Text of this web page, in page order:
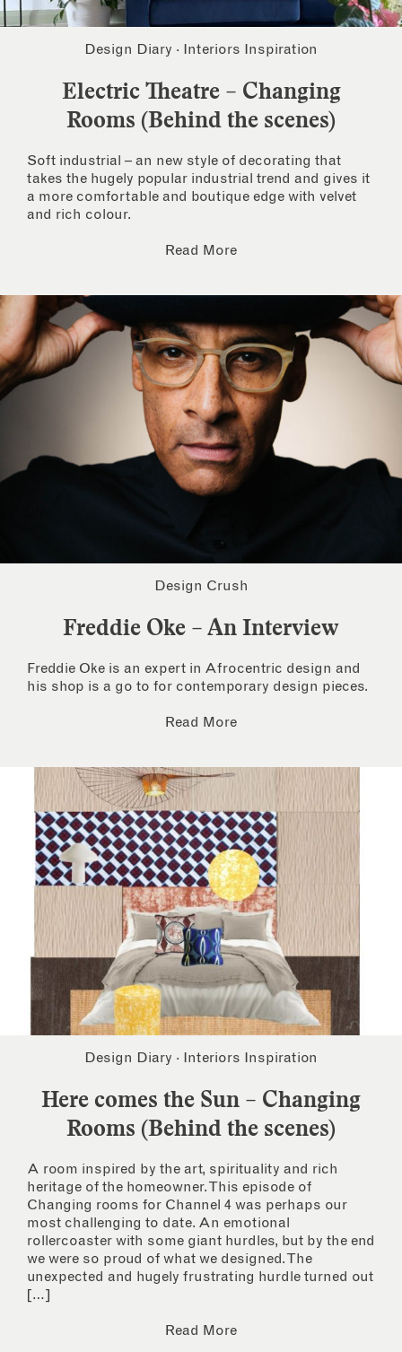
Design Diary · Interiors Inspiration
Electric Theatre – Changing
Rooms (Behind the scenes)
Soft industrial – an new style of decorating that
takes the hugely popular industrial trend and gives it
a more comfortable and boutique edge with velvet
and rich colour.
Read More
Design Crush
Freddie Oke – An Interview
Freddie Oke is an expert in Afrocentric design and
his shop is a go to for contemporary design pieces.
Read More
Design Diary · Interiors Inspiration
Here comes the Sun – Changing
Rooms (Behind the scenes)
A room inspired by the art, spirituality and rich
heritage of the homeowner. This episode of
Changing rooms for Channel 4 was perhaps our
most challenging to date. An emotional
rollercoaster with some giant hurdles, but by the end
we were so proud of what we designed. The
unexpected and hugely frustrating hurdle turned out
[…]
Read More